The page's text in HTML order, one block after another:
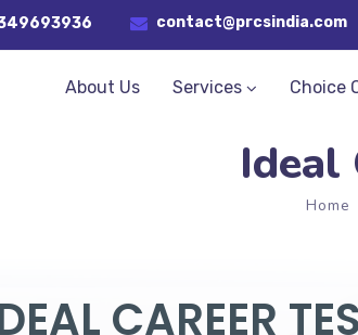
contact@prcsindia.com
About Us Services Choice
Ideal
Home